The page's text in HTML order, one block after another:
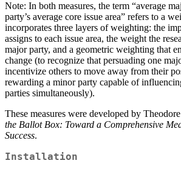
Note: In both measures, the term “average
party’s average core issue area” refers to a
incorporates three layers of weighting: the
assigns to each issue area, the weight the
major party, and a geometric weighting that
change (to recognize that persuading one
incentivize others to move away from their
rewarding a minor party capable of
parties simultaneously).
These measures were developed by
the Ballot Box: Toward a Comprehensive
Success.
Installation